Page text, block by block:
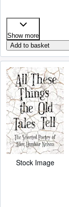
Show more
Add to basket
Stock Image